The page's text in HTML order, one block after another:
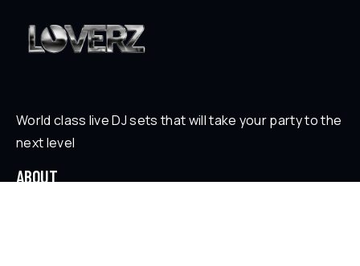
World class live DJ sets that will take your party to the
next level
ABOUT